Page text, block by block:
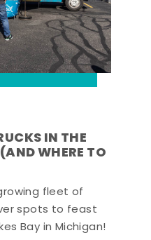
IN THE
WHERE TO
fleet of
spots to feast
Bay in Michigan!